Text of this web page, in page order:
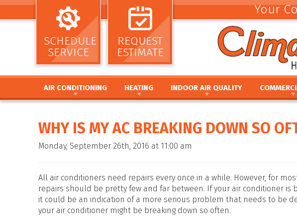
SCHEDULE
SERVICE
REQUEST
ESTIMATE
Your
AIR CONDITIONING
AIR CONDITIONING INSTALLATION AND
AIR CONDITIONING REPAIR AND MAINTENANCE
HEAT PUMP REPAIR AND MAINTENANCE
THERMOSTATS
ZONE SYSTEMS
HEATING
HEATING INSTALLATION AND REPLACEMENT
FURNACE INSTALLATION AND REPLACEMENT
HEAT PUMP INSTALLATION AND REPLACEMENT
HYBRID HEATING SYSTEMS
DUCTLESS MINI SPLIT SYSTEMS
THERMOSTATS
ZONE SYSTEMS
INDOOR AIR QUALITY
AIR CLEANERS
UV GERMICIDAL LIGHTS
DUCT SEALING
DUCTWORK
COMMERCIAL
COMMERCIAL
WHY IS MY AC BREAKING DOWN SO
Monday, September 26th, 2016 at 11:00 am
All air conditioners need repairs every once in a while. However, for
repairs should be pretty few and far between. If your air conditioner is
it could be an indication of a more serious problem that needs to be
your air conditioner might be breaking down so often.